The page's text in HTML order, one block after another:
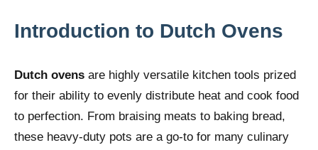
Introduction to Dutch Ovens
Dutch ovens are highly versatile kitchen tools prized
for their ability to evenly distribute heat and cook food
to perfection. From braising meats to baking bread,
these heavy-duty pots are a go-to for many culinary